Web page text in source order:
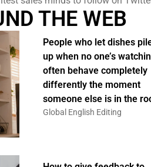
THE WEB
People who let dishes
up when no one’s
often behave completely
differently the moment
someone else is in the
Global English Editing